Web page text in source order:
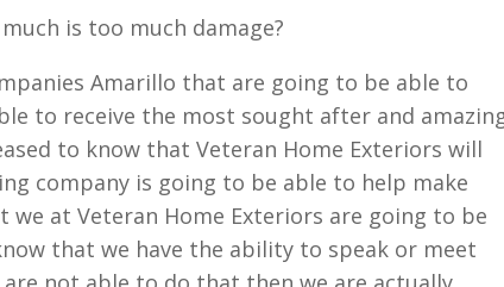
is too much damage?
Amarillo that are going to be able to
to receive the most sought after and
to know that Veteran Home Exteriors will
company is going to be able to help make
at Veteran Home Exteriors are going to be
that we have the ability to speak or meet